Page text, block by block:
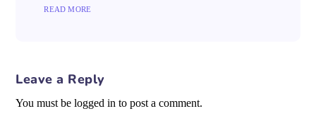
READ MORE
Leave a Reply
You must be logged in to post a comment.